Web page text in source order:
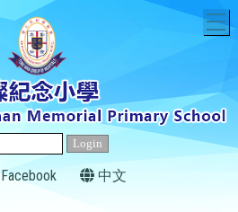
Facebook 中文